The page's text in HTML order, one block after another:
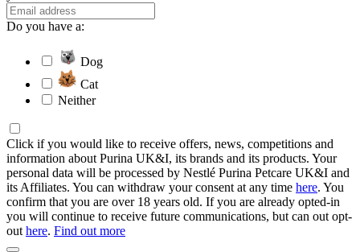
Do you have a:
Dog
Cat
Neither
Click if you would like to receive offers, news, competitions and
information about Purina UK&I, its brands and its products. Your
personal data will be processed by Nestlé Purina Petcare UK&I and
its Affiliates. You can withdraw your consent at any time here. You
confirm that you are over 18 years old. If you are already opted-in
you will continue to receive future communications, but can out opt-
out here. Find out more